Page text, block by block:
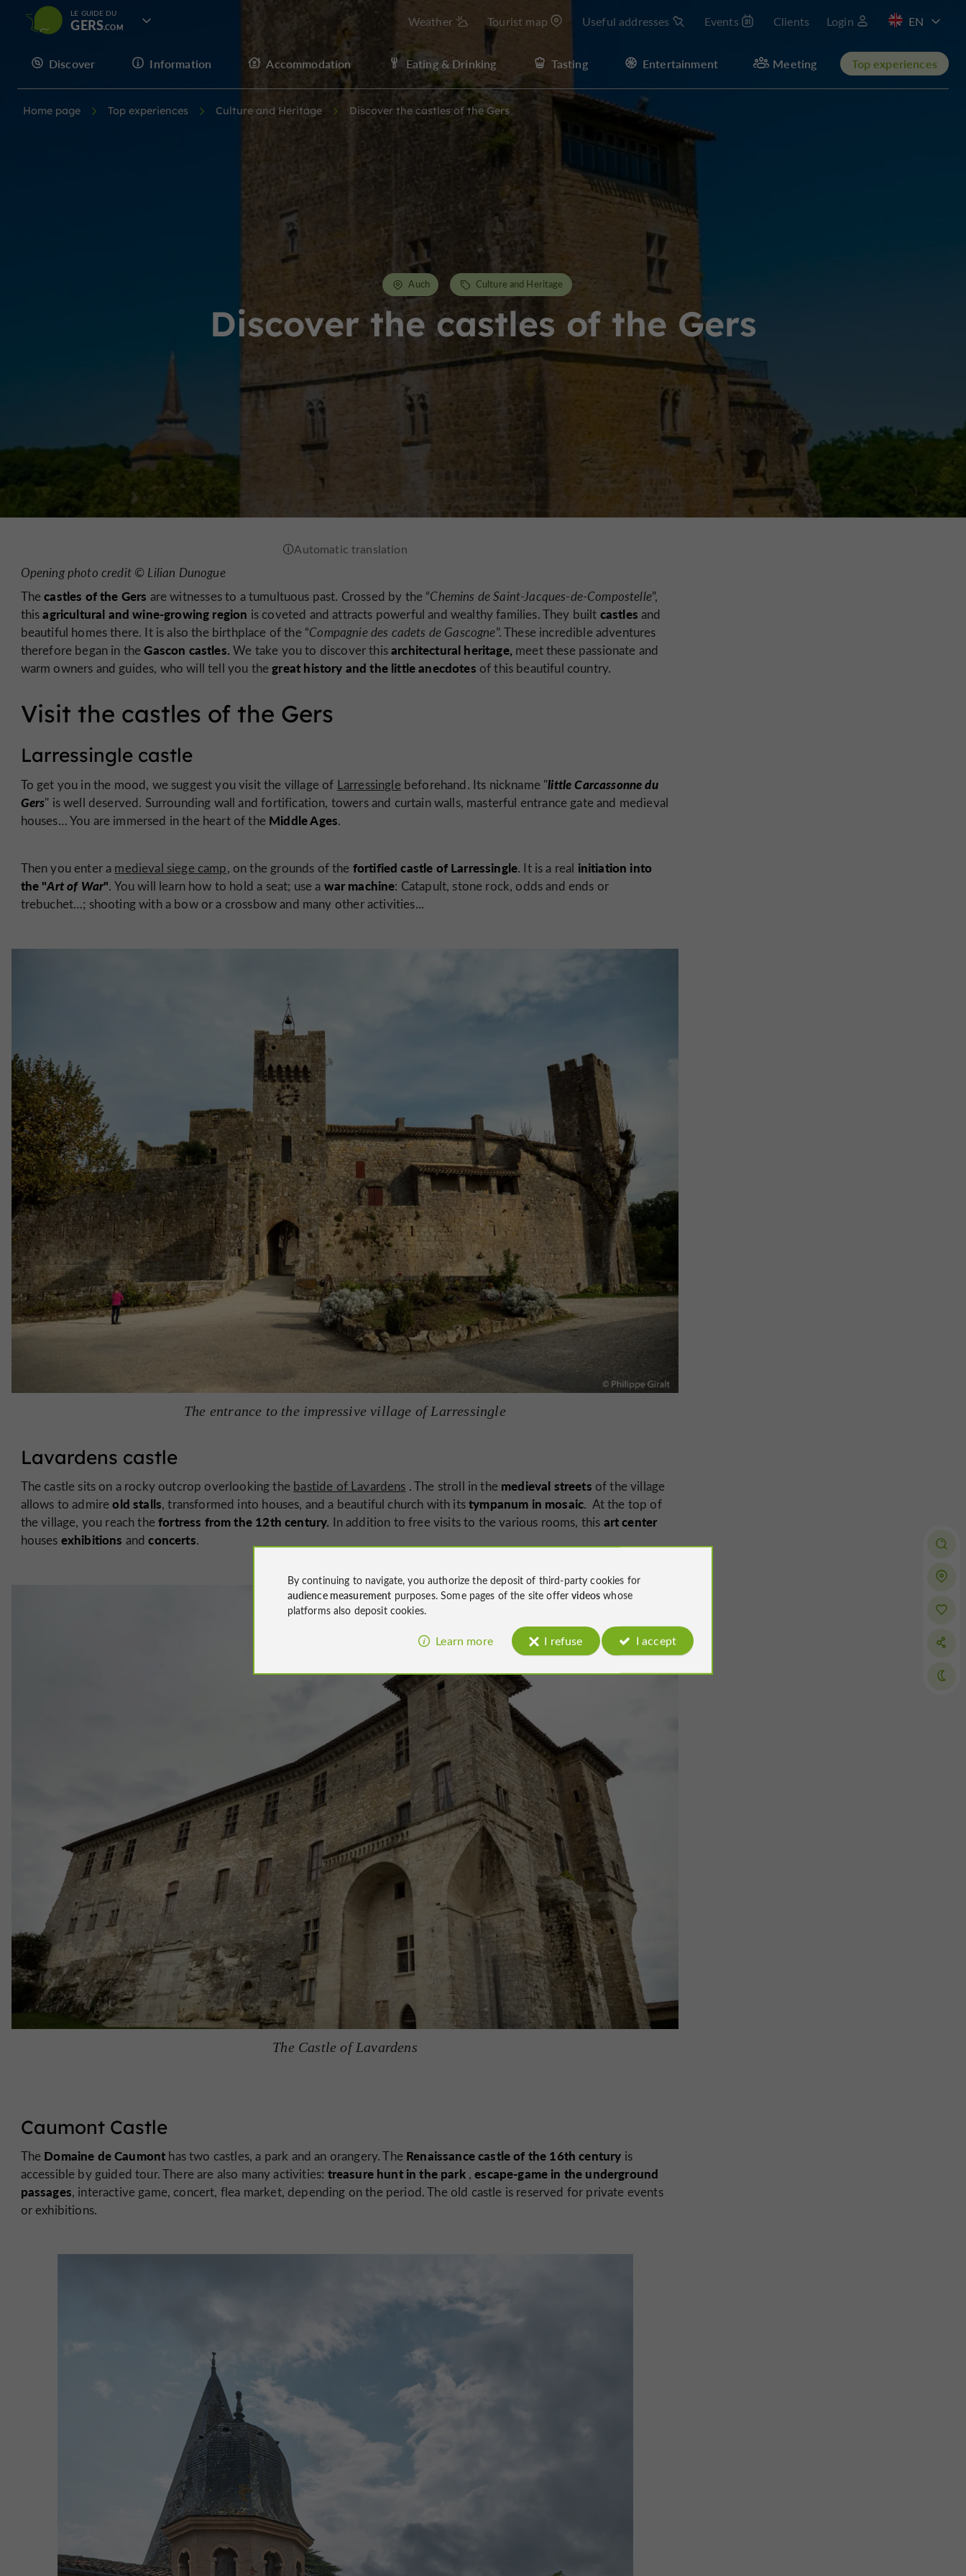
LE GUIDE DU
GERS Weather Tourist map Useful addresses Events Clients Login
FR
Discover Information Accommodation Eating & Drinking Tasting Entertainment Meeting Top experiences
Home page Top experiences Culture and Heritage Discover the castles of the Gers
Discover the castles of the Gers
Auch Culture and Heritage
Opening photo credit © Lilian Dunogue
Thecastles of the Gers are witnesses to a tumultuous past. Crossed by the “Chemins de Saint-Jacques-de-Compostelle”,
thisagricultural and wine-growing region is coveted and attracts powerful and wealthy families. They built castles and
beautiful homes there. It is also the birthplace of the “Compagnie des cadets de Gascogne”. These incredible adventures
therefore began in theGascon castles. We take you to discover thisarchitectural heritage,meet these passionate and
warm owners and guides, who will tell you thegreat history and the little anecdotes of this beautiful country.
Visit the castles of the Gers
Larressingle castle
To get you in the mood, we suggest you visit the village of Larressinglebeforehand. Its nickname "little Carcassonne du
Gers" is well deserved. Surrounding wall and fortification, towers and curtain walls, masterful entrance gate and medieval
houses… You are immersed in the heart of the Middle Ages.
Then you enter a medieval siege camp, on the grounds of the fortified castle of Larressingle. It is a real initiation into
the "Art of War". You will learn how to hold a seat; use a war machine: Catapult, stone rock, odds and ends or
trebuchet…; shooting with a bow or a crossbow and many other activities...
The entrance to the impressive village of Larressingle
Lavardens castle
The castle sits on a rocky outcrop overlooking the bastide of Lavardens . The stroll in the medieval streets of the village
allows to admireold stalls, transformed into houses, and a beautiful church with itstympanum in mosaic. At the top of
the village, you reach thefortress from the 12th century. In addition to free visits to the various rooms, this art center
houses exhibitions andconcerts.
The Castle of Lavardens
Caumont Castle
The Domaine de Caumont has two castles, a park and an orangery. The Renaissance castle of the 16th century is
accessible by guided tour. There are also many activities: treasure hunt in the park,escape-game in the underground
passages, interactive game, concert, flea market, depending on the period. The old castle is reserved for private events
or exhibitions.
By continuing to navigate, you authorize the deposit of third-party cookies for
audience measurement purposes. Some pages of the site offervideos whose
platforms also deposit cookies.
Learn more I refuse I accept